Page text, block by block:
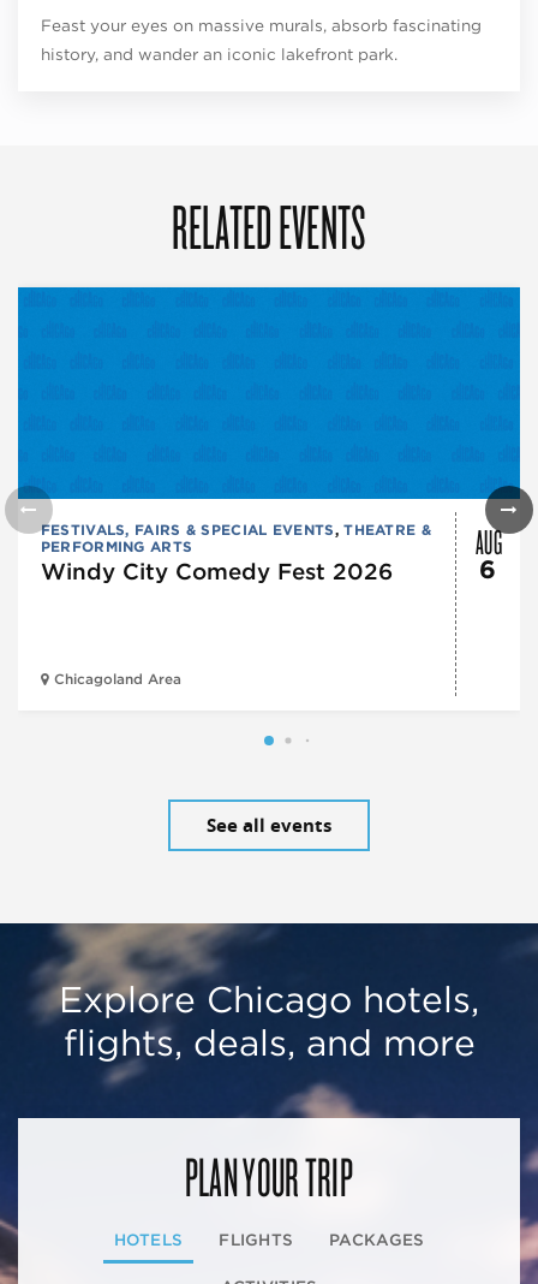
Feast your eyes on massive murals, absorb fascinating
history, and wander an iconic lakefront park.
RELATED EVENTS
FESTIVALS, FAIRS & SPECIAL EVENTS,THEATRE &
PERFORMING ARTS
Windy City Comedy Fest 2026
Chicagoland Area
AUG
6
See all events
Explore Chicago hotels,
flights, deals, and more
PLAN YOUR TRIP
HOTELS FLIGHTS PACKAGES